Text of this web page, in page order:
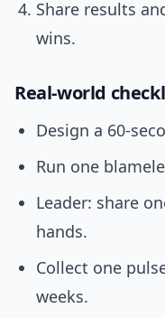
Share results
wins.
Real-world
Design a 60-
Run one
Leader: share
hands.
Collect one
weeks.